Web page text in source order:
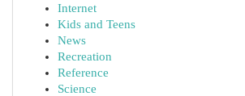
Internet
Kids and Teens
News
Recreation
Reference
Science